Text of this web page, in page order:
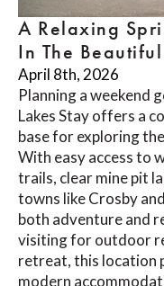
A Relaxing
In The
April 8th, 2026
Planning a weekend
Lakes Stay offers a
base for exploring
With easy access to
trails, clear mine pit
towns like Crosby
both adventure and
visiting for outdoor
retreat, this location
modern